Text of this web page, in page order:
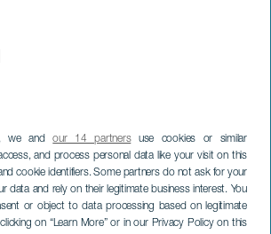
we andour 14 partnersuse cookies or similar
and process personal data like your visit on this
cookie identifiers. Some partners do not ask for your
data and rely on their legitimate business interest. You
or object to data processing based on legitimate
on “Learn More” or in our Privacy Policy on this